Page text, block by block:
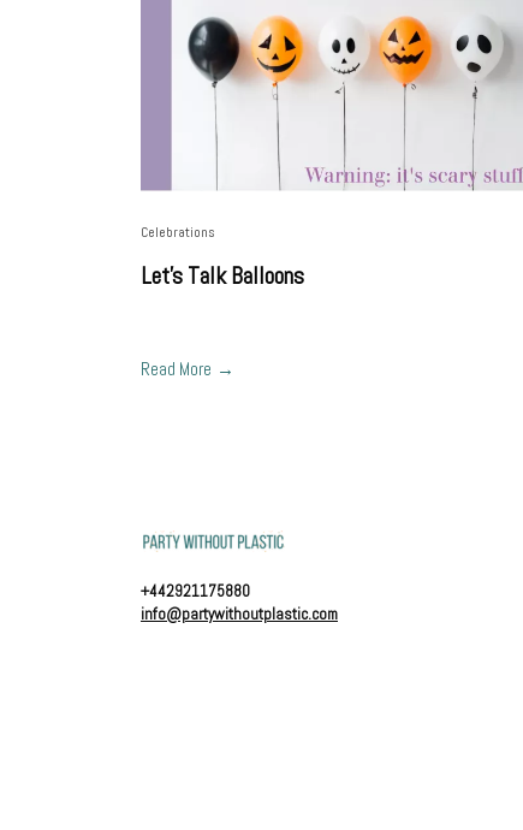
Celebrations
Let's Talk Balloons
Read More
+442921175880
info@partywithoutplastic.com